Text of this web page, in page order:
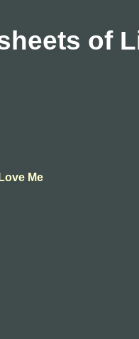
of
Me